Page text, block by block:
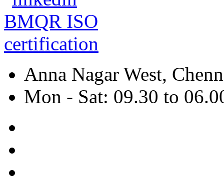
Anna Nagar West,
Mon - Sat: 09.30 to